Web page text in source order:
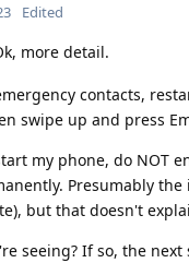
Edited
more detail.
contacts,
swipe up and press
my phone, do NOT
Presumably
but that doesn't
seeing? If so, the